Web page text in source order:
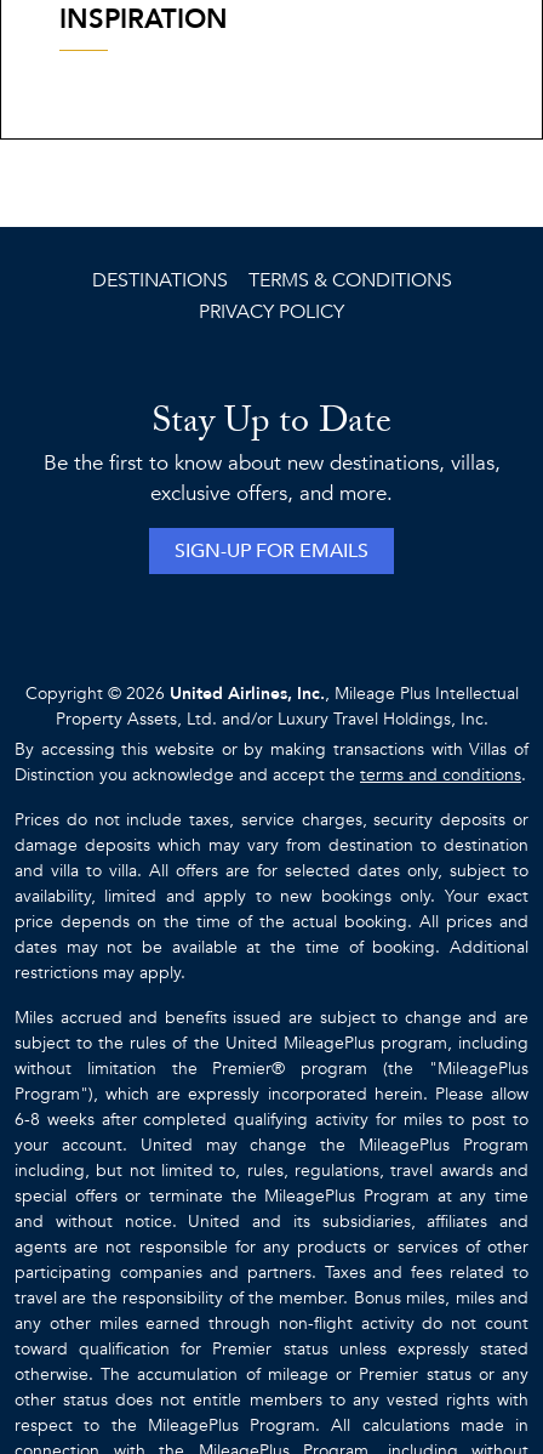
INSPIRATION
DESTINATIONS
TERMS & CONDITIONS
PRIVACY POLICY
Stay Up to Date
Be the first to know about new destinations, villas,
exclusive offers, and more.
SIGN-UP FOR EMAILS
Copyright © 2026 United Airlines, Inc., Mileage Plus Intellectual
Property Assets, Ltd. and/or Luxury Travel Holdings, Inc.
By accessing this website or by making transactions with Villas of
Distinction you acknowledge and accept the terms and conditions.
Prices do not include taxes, service charges, security deposits or
damage deposits which may vary from destination to destination
and villa to villa. All offers are for selected dates only, subject to
availability, limited and apply to new bookings only. Your exact
price depends on the time of the actual booking. All prices and
dates may not be available at the time of booking. Additional
restrictions may apply.
Miles accrued and benefits issued are subject to change and are
subject to the rules of the United MileagePlus program, including
without limitation the Premier® program (the "MileagePlus
Program"), which are expressly incorporated herein. Please allow
6-8 weeks after completed qualifying activity for miles to post to
your account. United may change the MileagePlus Program
including, but not limited to, rules, regulations, travel awards and
special offers or terminate the MileagePlus Program at any time
and without notice. United and its subsidiaries, affiliates and
agents are not responsible for any products or services of other
participating companies and partners. Taxes and fees related to
travel are the responsibility of the member. Bonus miles, miles and
any other miles earned through non-flight activity do not count
toward qualification for Premier status unless expressly stated
otherwise. The accumulation of mileage or Premier status or any
other status does not entitle members to any vested rights with
respect to the MileagePlus Program. All calculations made in